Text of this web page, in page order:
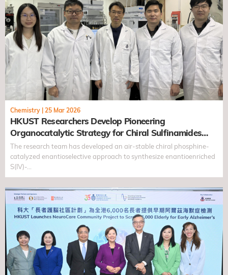
Chemistry | 25 Mar 2026
HKUST Researchers Develop Pioneering
Organocatalytic Strategy for Chiral Sulfinamides
with Antiviral Potential
The research team has developed an air-stable chiral phosphine-
catalyzed enantioselective approach to synthesize enantioenriched
S(IV)-…